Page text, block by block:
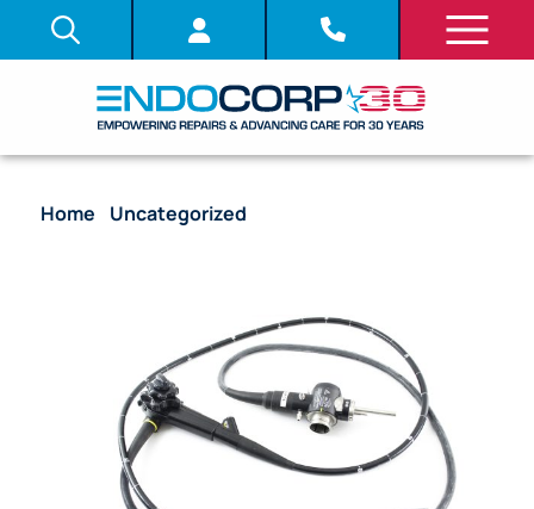
Home Uncategorized